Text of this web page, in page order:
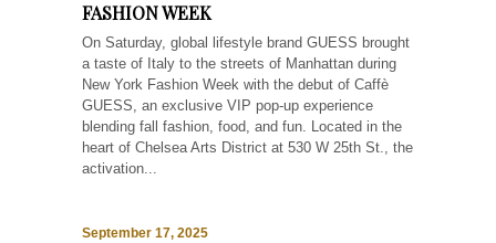
FASHION WEEK
On Saturday, global lifestyle brand GUESS brought
a taste of Italy to the streets of Manhattan during
New York Fashion Week with the debut of Caffè
GUESS, an exclusive VIP pop-up experience
blending fall fashion, food, and fun. Located in the
heart of Chelsea Arts District at 530 W 25th St., the
activation...
September 17, 2025